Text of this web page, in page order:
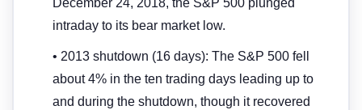
December 24, 2018, the S&P 500 plunged
intraday to its bear market low.
• 2013 shutdown (16 days): The S&P 500 fell
about 4% in the ten trading days leading up to
and during the shutdown, though it recovered